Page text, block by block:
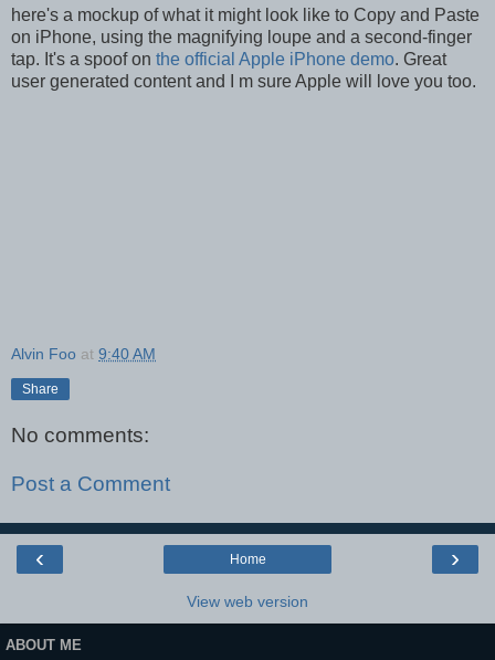
here's a mockup of what it might look like to Copy and Paste
on iPhone, using the magnifying loupe and a second-finger
tap. It's a spoof on the official Apple iPhone demo. Great
user generated content and I m sure Apple will love you too.
Alvin Foo at 9:40 AM
Share
No comments:
Post a Comment
‹ ›
Home
View web version
ABOUT ME